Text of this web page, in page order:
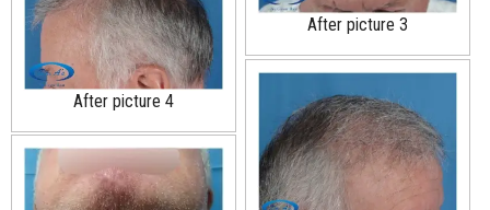
After picture 3
After picture 4